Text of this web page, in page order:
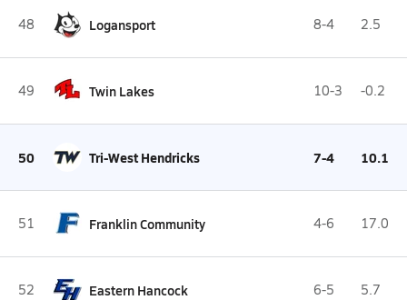
48 Logansport 8-4 2.5
49 Twin Lakes 10-3 -0.2
50 Tri-West Hendricks 7-4 10.1
51 Franklin Community 4-6 17.0
52 Eastern Hancock 6-5 5.7